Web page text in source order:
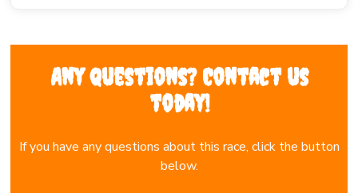
Any questions? Contact us
today!
If you have any questions about this race, click the button
below.